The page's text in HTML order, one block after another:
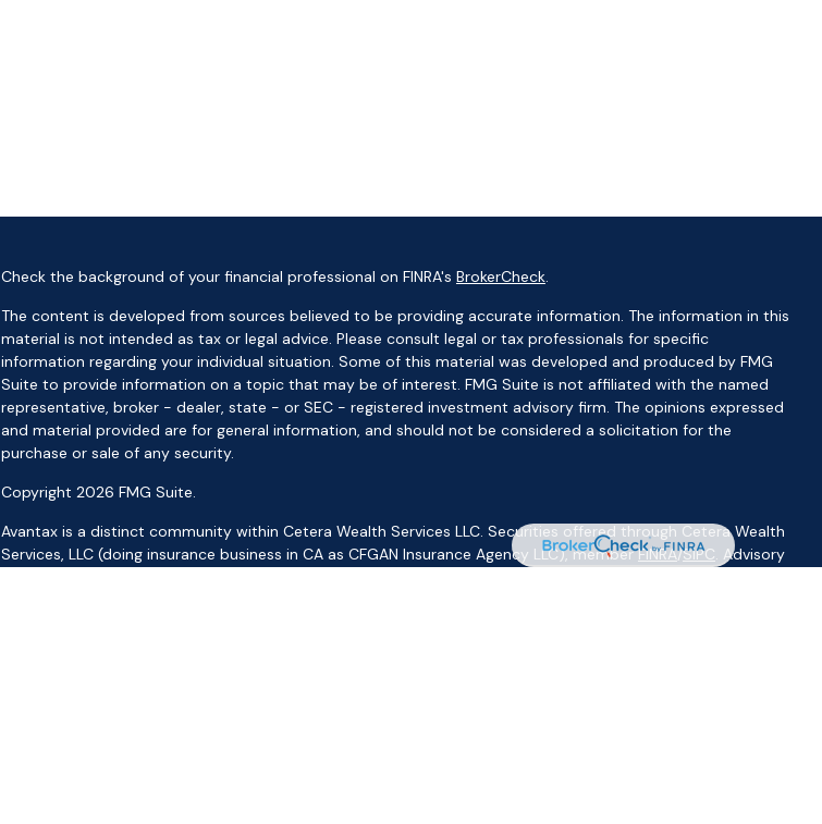
Check the background of your financial professional on FINRA's BrokerCheck.
The content is developed from sources believed to be providing accurate information. The information in this
material is not intended as tax or legal advice. Please consult legal or tax professionals for specific
information regarding your individual situation. Some of this material was developed and produced by FMG
Suite to provide information on a topic that may be of interest. FMG Suite is not affiliated with the named
representative, broker - dealer, state - or SEC - registered investment advisory firm. The opinions expressed
and material provided are for general information, and should not be considered a solicitation for the
purchase or sale of any security.
Copyright 2026 FMG Suite.
Avantax is a distinct community within Cetera Wealth Services LLC. Securities offered through Cetera Wealth
Services, LLC (doing insurance business in CA as CFGAN Insurance Agency LLC), memberFINRA/SIPC. Advisory